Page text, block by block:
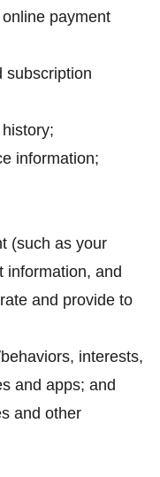
payment
subscription
information;
(such as your
information, and
and provide to
interests,
and apps; and
and other